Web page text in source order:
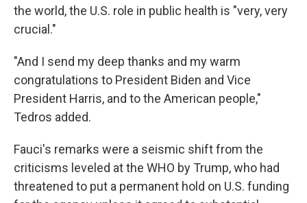
the world, the U.S. role in public health is "very, very
crucial."
"And I send my deep thanks and my warm
congratulations to President Biden and Vice
President Harris, and to the American people,"
Tedros added.
Fauci's remarks were a seismic shift from the
criticisms leveled at the WHO by Trump, who had
threatened to put a permanent hold on U.S. funding